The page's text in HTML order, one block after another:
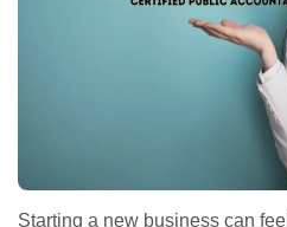
Starting a new business can